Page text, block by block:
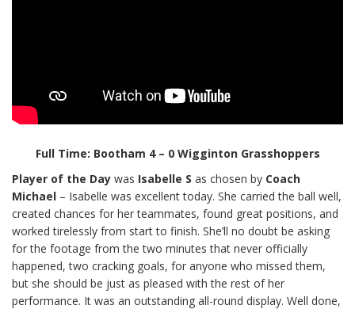
Full Time: Bootham 4 – 0 Wigginton Grasshoppers
Player of the Day was Isabelle S as chosen by Coach
Michael – Isabelle was excellent today. She carried the ball well,
created chances for her teammates, found great positions, and
worked tirelessly from start to finish. She’ll no doubt be asking
for the footage from the two minutes that never officially
happened, two cracking goals, for anyone who missed them,
but she should be just as pleased with the rest of her
performance. It was an outstanding all-round display. Well done,